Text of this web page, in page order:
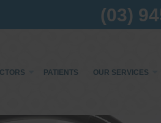
(03)
PATIENTS OUR SERVICES